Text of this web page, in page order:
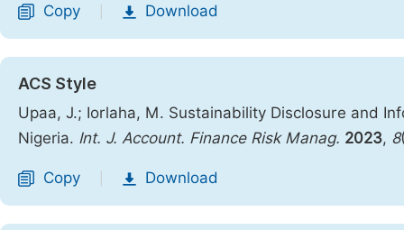
Copy Download
ACS Style
Upaa, J.; Iorlaha, M. Sustainability Disclosure and
Nigeria. Int. J. Account. Finance Risk Manag. 2023, 8
Copy Download